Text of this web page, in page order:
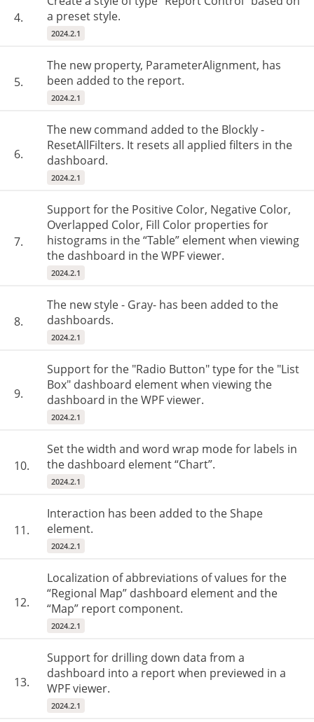
4.
a preset style.
2024.2.1
5.
The new property, ParameterAlignment, has
been added to the report.
2024.2.1
6.
The new command added to the Blockly -
ResetAllFilters. It resets all applied filters in the
dashboard.
2024.2.1
7.
Support for the Positive Color, Negative Color,
Overlapped Color, Fill Color properties for
histograms in the “Table” element when viewing
the dashboard in the WPF viewer.
2024.2.1
8.
The new style - Gray- has been added to the
dashboards.
2024.2.1
9.
Support for the "Radio Button" type for the "List
Box" dashboard element when viewing the
dashboard in the WPF viewer.
2024.2.1
10.
Set the width and word wrap mode for labels in
the dashboard element “Chart”.
2024.2.1
11.
Interaction has been added to the Shape
element.
2024.2.1
12.
Localization of abbreviations of values for the
“Regional Map” dashboard element and the
“Map” report component.
2024.2.1
13.
Support for drilling down data from a
dashboard into a report when previewed in a
WPF viewer.
2024.2.1